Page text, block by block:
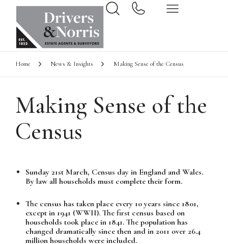
Home News & Insights Making Sense of the Census
Making Sense of the
Census
Sunday 21st March, Census day in England and Wales.
By law all households must complete their form.
The census has taken place every 10 years since 1801,
except in 1941 (WWII). The first census based on
households took place in 1841. The population has
changed dramatically since then and in 2011 over 26.4
million households were included.